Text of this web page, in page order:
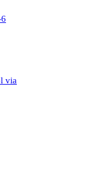
via